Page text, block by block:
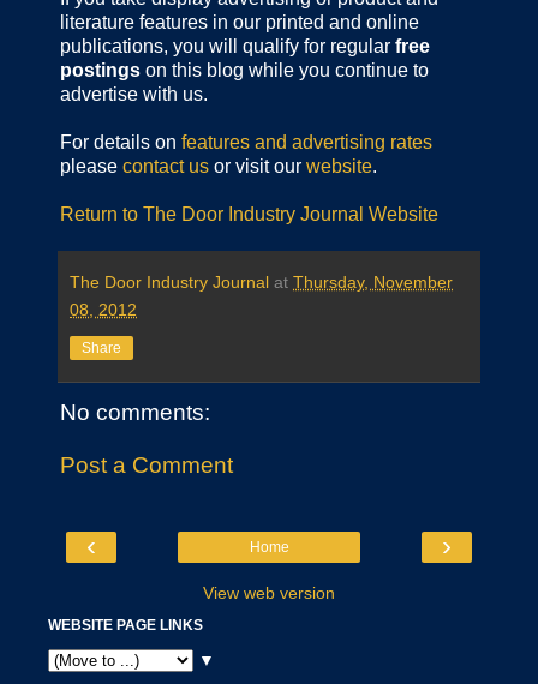
literature features in our printed and online
publications, you will qualify for regular free
postings on this blog while you continue to
advertise with us.
For details on features and advertising rates
please contact us or visit our website.
Return to The Door Industry Journal Website
The Door Industry Journal at Thursday, November
08, 2012
Share
No comments:
Post a Comment
‹ ›
Home
View web version
WEBSITE PAGE LINKS
▼